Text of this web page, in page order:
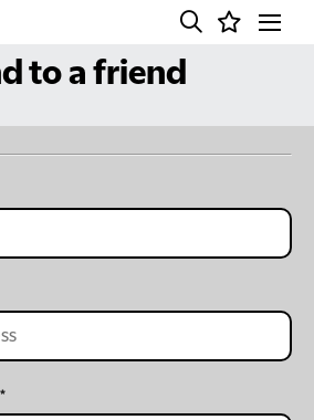
to a friend
*